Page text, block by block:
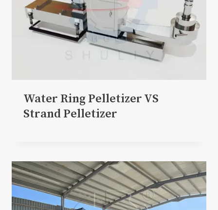
Water Ring Pelletizer VS
Strand Pelletizer